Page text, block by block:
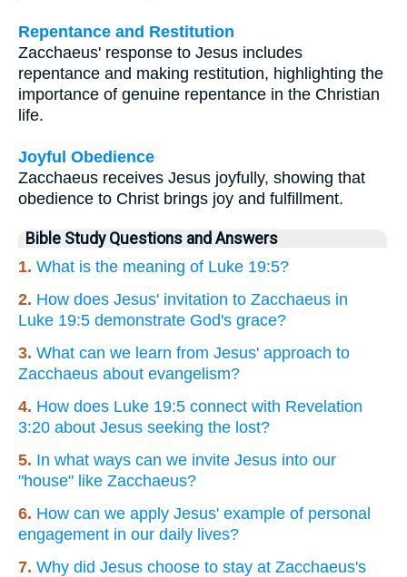
Repentance and Restitution
Zacchaeus' response to Jesus includes
repentance and making restitution, highlighting the
importance of genuine repentance in the Christian
life.
Joyful Obedience
Zacchaeus receives Jesus joyfully, showing that
obedience to Christ brings joy and fulfillment.
Bible Study Questions and Answers
1. What is the meaning of Luke 19:5?
2. How does Jesus' invitation to Zacchaeus in
Luke 19:5 demonstrate God's grace?
3. What can we learn from Jesus' approach to
Zacchaeus about evangelism?
4. How does Luke 19:5 connect with Revelation
3:20 about Jesus seeking the lost?
5. In what ways can we invite Jesus into our
"house" like Zacchaeus?
6. How can we apply Jesus' example of personal
engagement in our daily lives?
7. Why did Jesus choose to stay at Zacchaeus's